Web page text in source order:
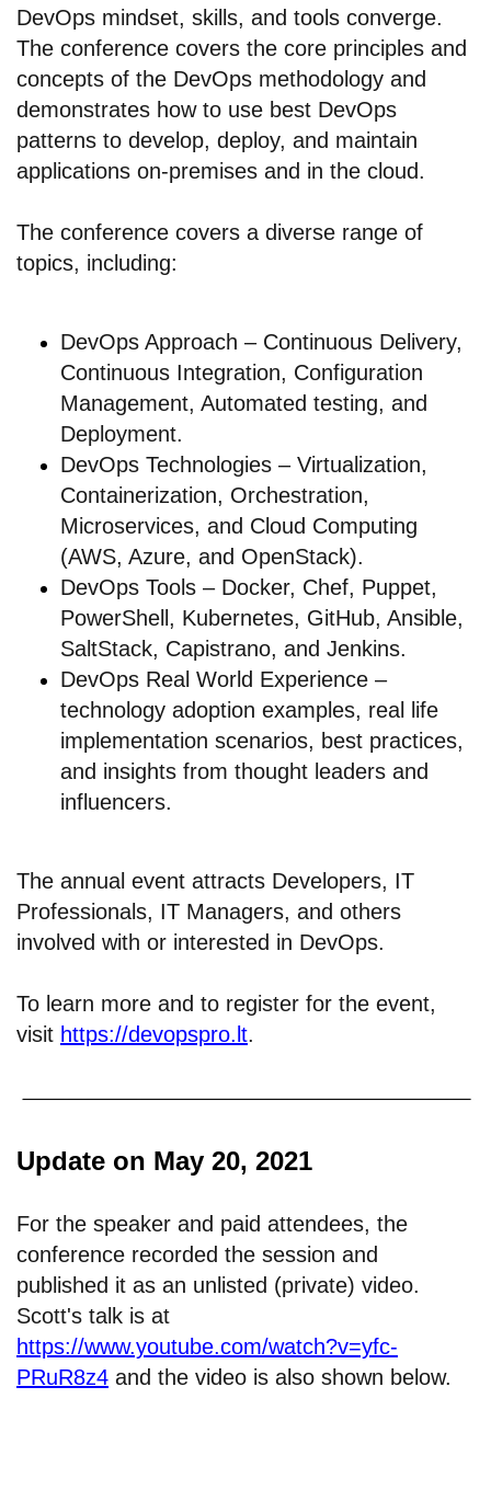
DevOps mindset, skills, and tools converge.
The conference covers the core principles and
concepts of the DevOps methodology and
demonstrates how to use best DevOps
patterns to develop, deploy, and maintain
applications on-premises and in the cloud.
The conference covers a diverse range of
topics, including:
DevOps Approach – Continuous Delivery,
Continuous Integration, Configuration
Management, Automated testing, and
Deployment.
DevOps Technologies – Virtualization,
Containerization, Orchestration,
Microservices, and Cloud Computing
(AWS, Azure, and OpenStack).
DevOps Tools – Docker, Chef, Puppet,
PowerShell, Kubernetes, GitHub, Ansible,
SaltStack, Capistrano, and Jenkins.
DevOps Real World Experience –
technology adoption examples, real life
implementation scenarios, best practices,
and insights from thought leaders and
influencers.
The annual event attracts Developers, IT
Professionals, IT Managers, and others
involved with or interested in DevOps.
To learn more and to register for the event,
visit https://devopspro.lt.
Update on May 20, 2021
For the speaker and paid attendees, the
conference recorded the session and
published it as an unlisted (private) video.
Scott's talk is at
https://www.youtube.com/watch?v=yfc-
PRuR8z4 and the video is also shown below.